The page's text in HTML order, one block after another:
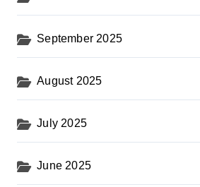
September 2025
August 2025
July 2025
June 2025